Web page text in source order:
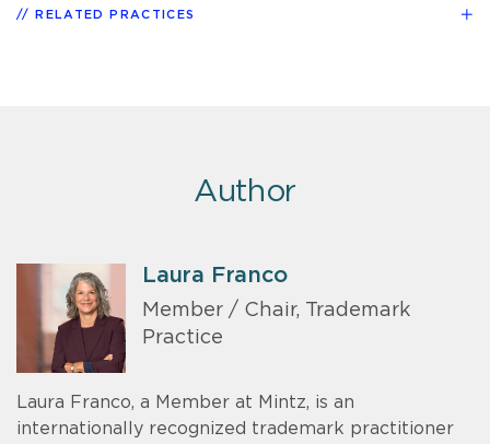
RELATED PRACTICES
Author
Laura Franco
Member / Chair, Trademark
Practice
Laura Franco, a Member at Mintz, is an
internationally recognized trademark practitioner